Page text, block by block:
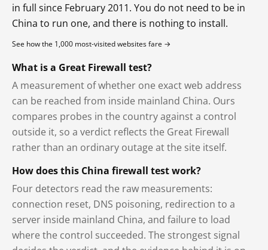
in full since February 2011. You do not need to be in
China to run one, and there is nothing to install.
See how the 1,000 most-visited websites fare →
What is a Great Firewall test?
A measurement of whether one exact web address
can be reached from inside mainland China. Ours
compares probes in the country against a control
outside it, so a verdict reflects the Great Firewall
rather than an ordinary outage at the site itself.
How does this China firewall test work?
Four detectors read the raw measurements:
connection reset, DNS poisoning, redirection to a
server inside mainland China, and failure to load
where the control succeeded. The strongest signal